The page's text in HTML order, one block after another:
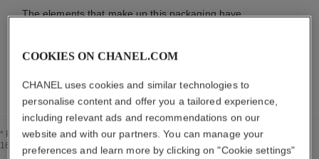
The elements that make up this packaging have
* Proportion of natural ingredients and derivatives calculated according to ISO
16128.
COOKIES ON CHANEL.COM
CHANEL uses cookies and similar technologies to
personalise content and offer you a tailored experience,
including relevant ads and recommendations on our
website and with our partners. You can manage your
preferences and learn more by clicking on "Cookie settings"